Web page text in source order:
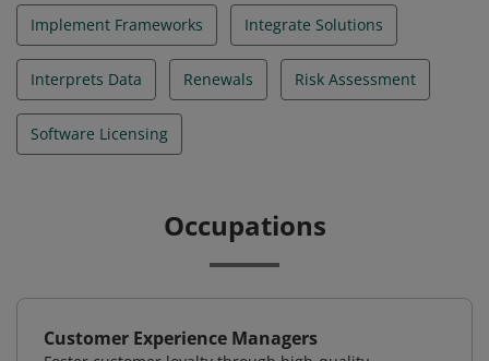
Implement Frameworks Integrate Solutions
Interprets Data Renewals Risk Assessment
Software Licensing
Occupations
Customer Experience Managers